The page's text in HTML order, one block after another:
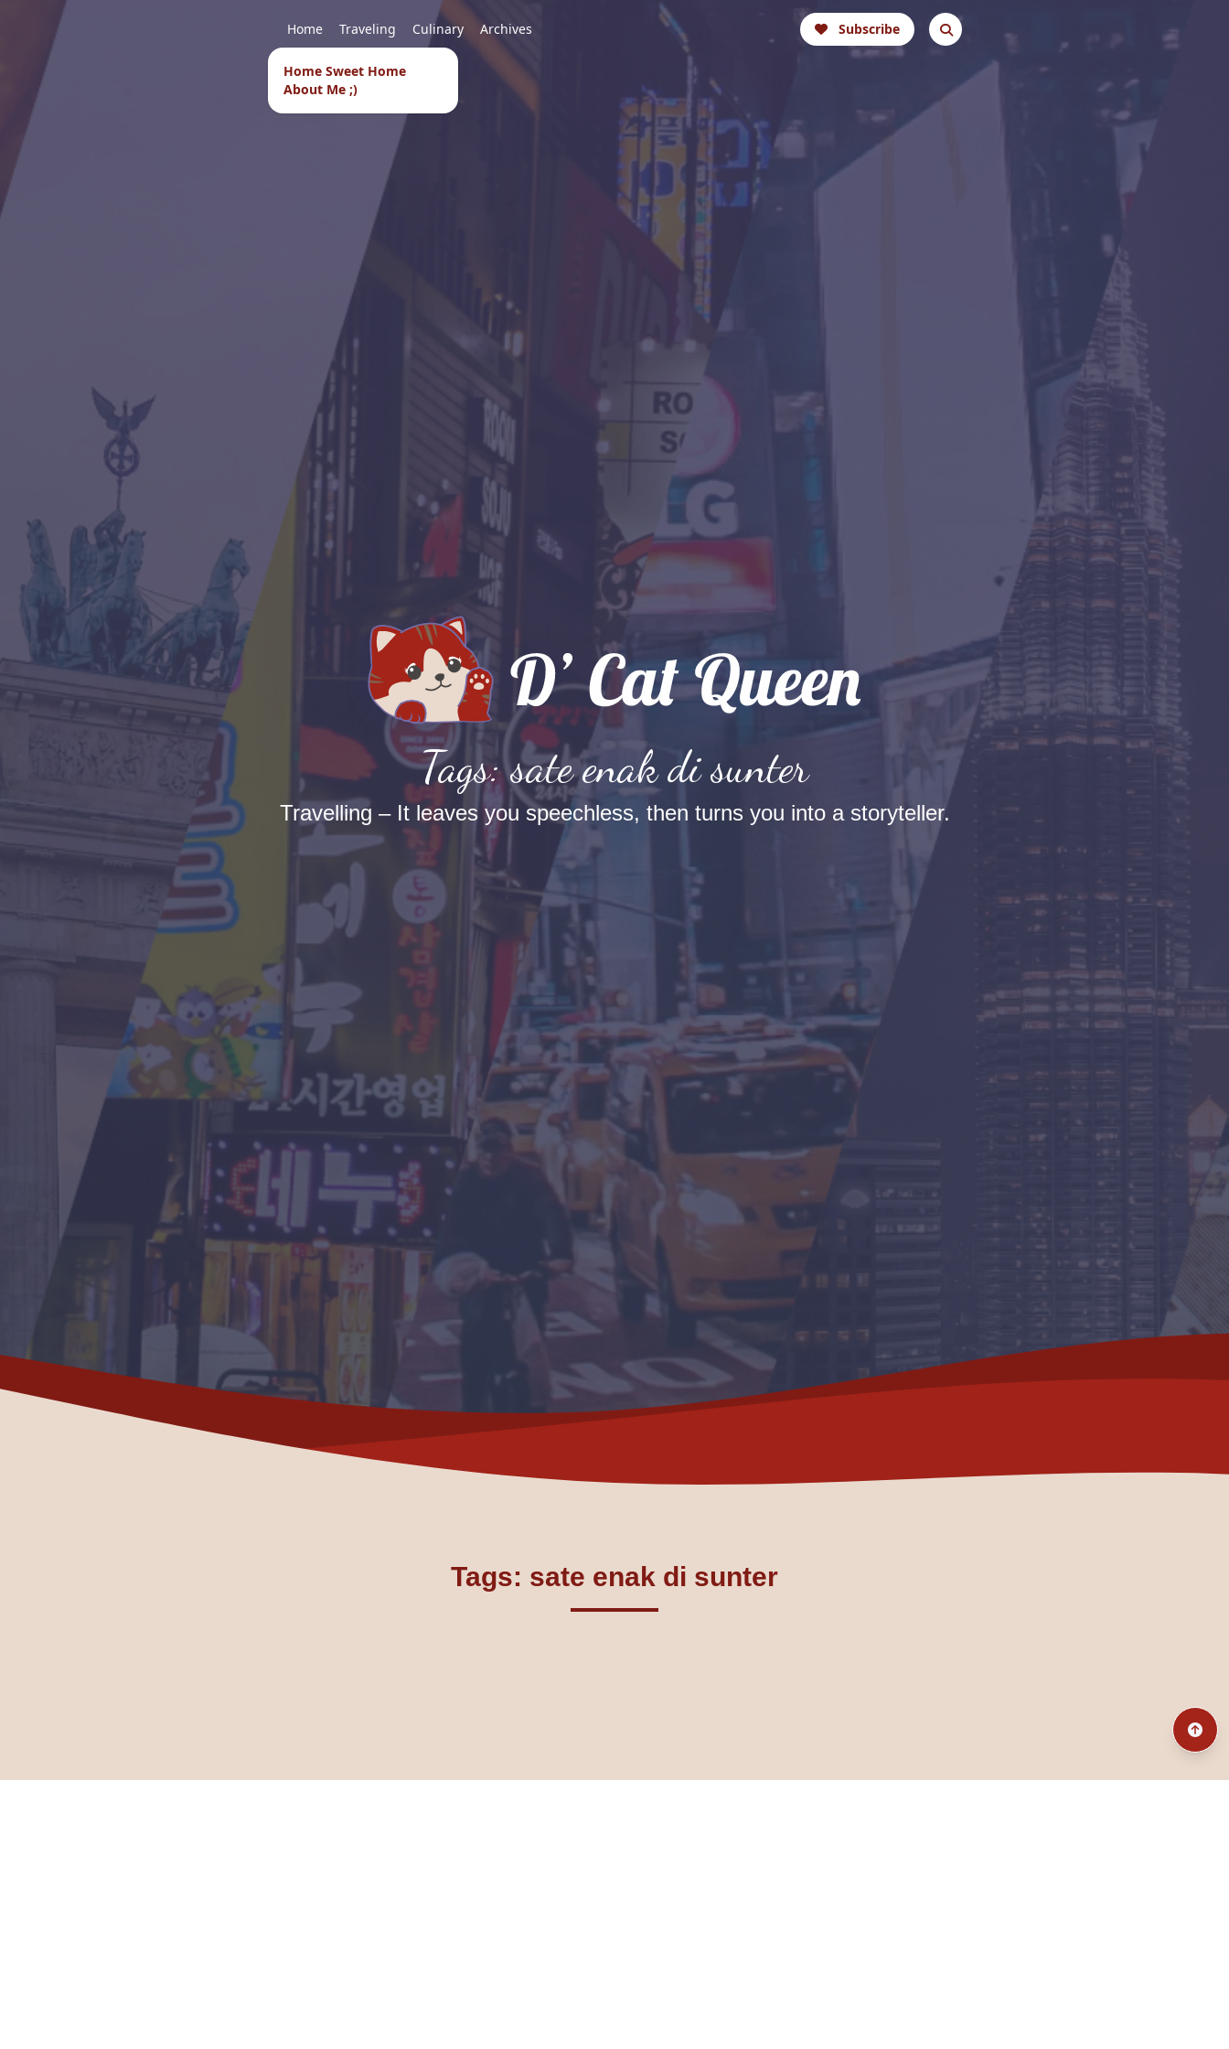
Home Sweet Home
About Me ;)
Home Traveling Culinary Archives Subscribe
Tags: sate enak di sunter
Travelling – It leaves you speechless, then turns you into a storyteller.
Tags: sate enak di sunter